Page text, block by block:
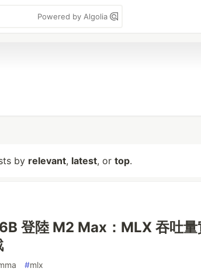
Powered by Algolia
by relevant, latest, or top.
登陸 M2 Max：MLX 吞吐量
#mlx